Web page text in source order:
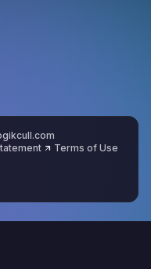
Terms of Use